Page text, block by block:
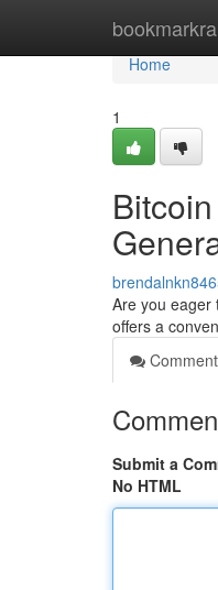
Home
Home
1
Are you eager
offers a
Submit a
No HTML